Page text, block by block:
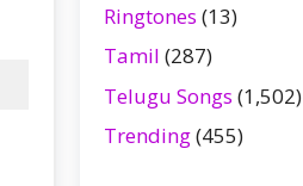
Ringtones (13)
Tamil (287)
Telugu Songs (1,502)
Trending(455)